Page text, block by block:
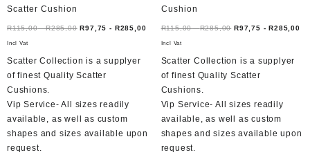
Scatter Cushion
R115,00-R285,00 R97,75 - R285,00
Incl Vat
Scatter Collection is a supplyer
of finest Quality Scatter
Cushions.
Vip Service- All sizes readily
available, as well as custom
shapes and sizes available upon
request.
Cushion
R115,00-R285,00 R97,75 -R285,00
Incl Vat
Scatter Collection is a supplyer
of finest Quality Scatter
Cushions.
Vip Service- All sizes readily
available, as well as custom
shapes and sizes available upon
request.